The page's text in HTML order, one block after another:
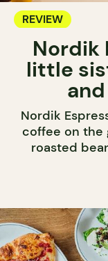
REVIEW
Nordik
little
Nordik
coffee on the
roasted